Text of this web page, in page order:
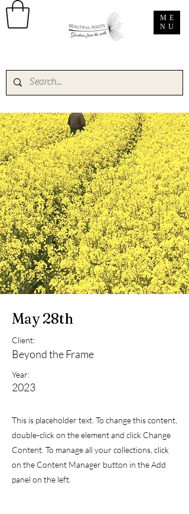
ME
NU
May 28th
Client:
Beyond the Frame
Year:
2023
This is placeholder text. To change this content,
double-click on the element and click Change
Content. To manage all your collections, click
on the Content Manager button in the Add
panel on the left.